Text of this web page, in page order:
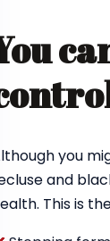
you
and
This is